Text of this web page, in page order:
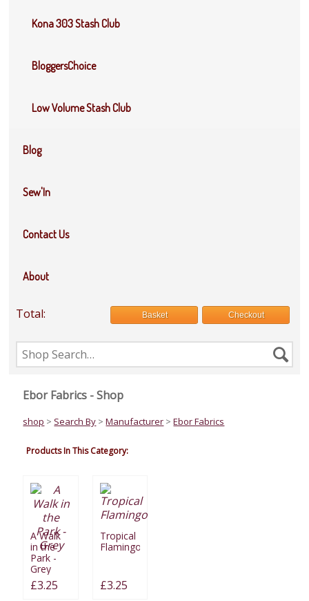
Kona 303 Stash Club
BloggersChoice
Low Volume Stash Club
Blog
Sew'In
Contact Us
About
Total: Basket Checkout
Search
the
Ebor Fabrics - Shop
shop > Search By >Manufacturer >Ebor Fabrics
Products In This Category:
A Walk
in the
Park -
Grey
£3.25
Tropical
Flamingo
£3.25